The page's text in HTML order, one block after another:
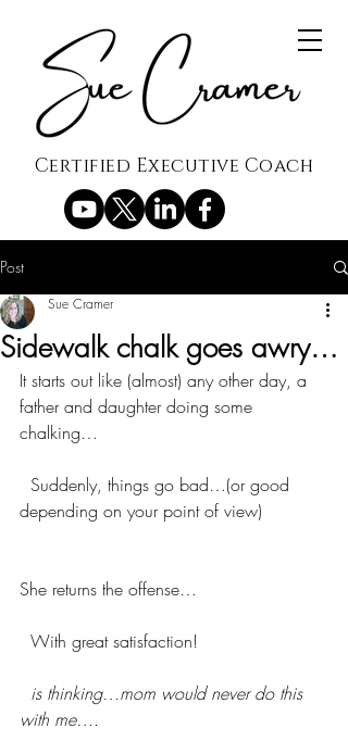
Certified Executive Coach
Post
Sidewalk chalk goes awry…
Sue Cramer
It starts out like (almost) any other day, a
father and daughter doing some
chalking…
depending on your point of view)
She returns the offense…
  With great satisfaction!
is thinking…mom would never do this
with me….